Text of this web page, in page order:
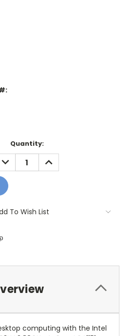
Quantity:
DECREASE
QUANTITY:
INCREASE
QUANTITY:
To Wish List
computing with the Intel